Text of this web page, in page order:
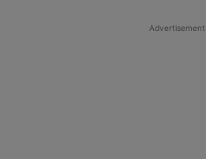
Advertisement